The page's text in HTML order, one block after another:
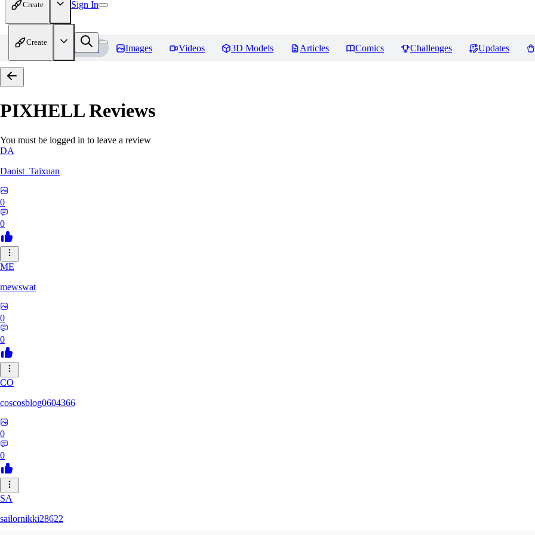
Create Sign In
Create
Home Models Images Videos 3D Models Articles Comics Challenges Updates
PIXHELLReviews
You must be logged in to leave a review
DA
Daoist_Taixuan
0
0
ME
mewswat
0
0
CO
coscosblog0604366
0
0
SA
sailornikki28622